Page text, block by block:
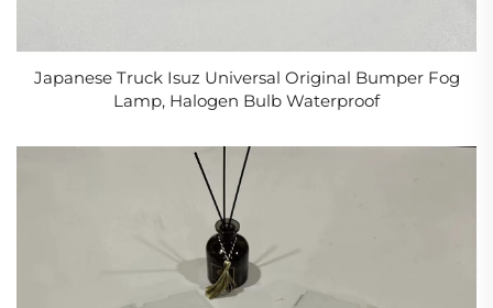
Japanese Truck Isuz Universal Original Bumper Fog
Lamp, Halogen Bulb Waterproof